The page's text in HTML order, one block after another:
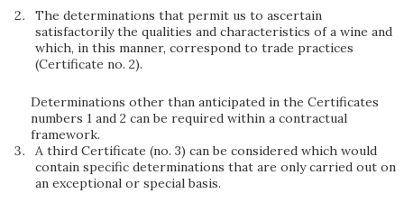
The determinations that permit us to ascertain
satisfactorily the qualities and characteristics of a wine and
which, in this manner, correspond to trade practices
(Certificate no. 2).
Determinations other than anticipated in the Certificates
numbers 1 and 2 can be required within a contractual
framework.
A third Certificate (no. 3) can be considered which would
contain specific determinations that are only carried out on
an exceptional or special basis.